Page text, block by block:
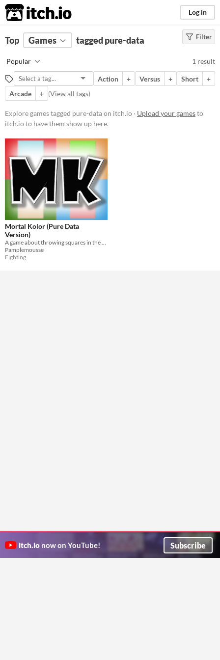
itch.io Log in
FILTER RESULTS Clear)
pure-data
Suggest description for this tag
Price
Free
Genre
Action
Fighting
Multiplayer features
Local multiplayer
Type
Downloadable
Misc
Not in game jams
Filter
Top Games tagged pure-data
Popular 1 result
Action + Versus + Short
+
Arcade
+ (View all tags)
Explore games tagged pure-data on itch.io · Upload your gamesto
itch.io to have them show up here.
Mortal Kolor (Pure Data
Version)
A game about throwing squares in the face of your buddy....... yep... Made on Pure Data
Pamplemousse
Fighting
itch.io now on YouTube! Subscribe